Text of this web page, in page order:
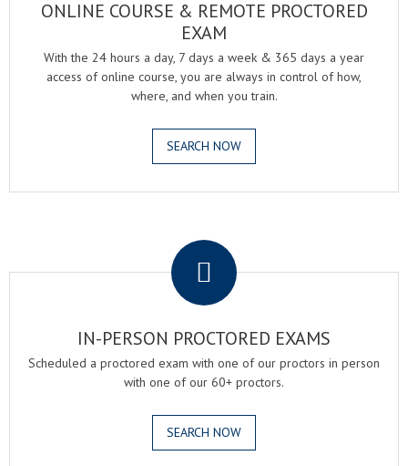
ONLINE COURSE & REMOTE PROCTORED
EXAM
With the 24 hours a day, 7 days a week & 365 days a year
access of online course, you are always in control of how,
where, and when you train.
SEARCH NOW
IN-PERSON PROCTORED EXAMS
Scheduled a proctored exam with one of our proctors in person
with one of our 60+ proctors.
SEARCH NOW